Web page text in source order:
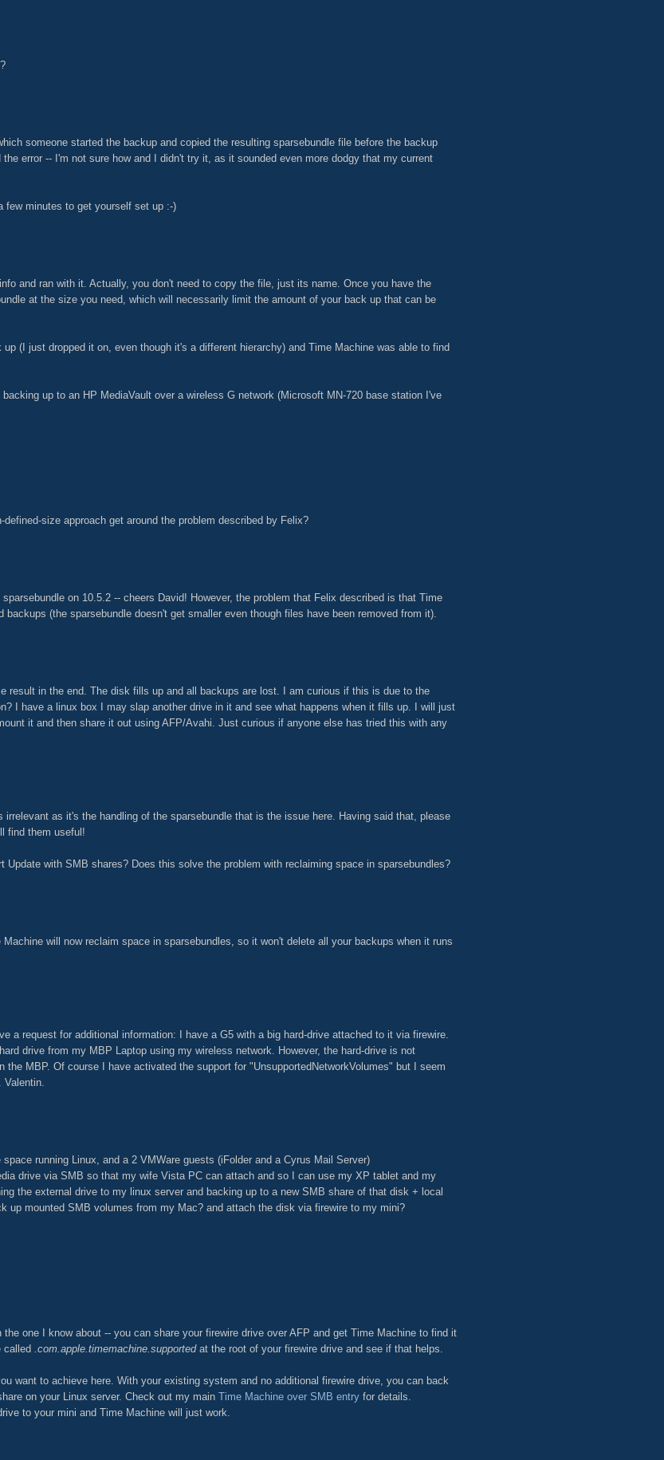
someone started the backup and copied the resulting sparsebundle file before the backup
error -- I'm not sure how and I didn't try it, as it sounded even more dodgy that my current
few minutes to get yourself set up :-)
and ran with it. Actually, you don't need to copy the file, just its name. Once you have the
at the size you need, which will necessarily limit the amount of your back up that can be
(I just dropped it on, even though it's a different hierarchy) and Time Machine was able to find
up to an HP MediaVault over a wireless G network (Microsoft MN-720 base station I've
size approach get around the problem described by Felix?
on 10.5.2 -- cheers David! However, the problem that Felix described is that Time
backups (the sparsebundle doesn't get smaller even though files have been removed from it).
result in the end. The disk fills up and all backups are lost. I am curious if this is due to the
I have a linux box I may slap another drive in it and see what happens when it fills up. I will just
it and then share it out using AFP/Avahi. Just curious if anyone else has tried this with any
irrelevant as it's the handling of the sparsebundle that is the issue here. Having said that, please
find them useful!
Update with SMB shares? Does this solve the problem with reclaiming space in sparsebundles?
will now reclaim space in sparsebundles, so it won't delete all your backups when it runs
a request for additional information: I have a G5 with a big hard-drive attached to it via firewire.
drive from my MBP Laptop using my wireless network. However, the hard-drive is not
the MBP. Of course I have activated the support for "UnsupportedNetworkVolumes" but I seem
Valentin.
running Linux, and a 2 VMWare guests (iFolder and a Cyrus Mail Server)
drive via SMB so that my wife Vista PC can attach and so I can use my XP tablet and my
the external drive to my linux server and backing up to a new SMB share of that disk + local
up mounted SMB volumes from my Mac? and attach the disk via firewire to my mini?
one I know about -- you can share your firewire drive over AFP and get Time Machine to find it
called .com.apple.timemachine.supportedat the root of your firewire drive and see if that helps.
want to achieve here. With your existing system and no additional firewire drive, you can back
on your Linux server. Check out my main Time Machine over SMB entry for details.
to your mini and Time Machine will just work.